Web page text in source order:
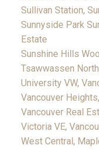
Sullivan Station,
Sunnyside Park
Estate
Sunshine Hills
Tsawwassen
University VW,
Vancouver
Vancouver Real
Victoria VE,
West Central,